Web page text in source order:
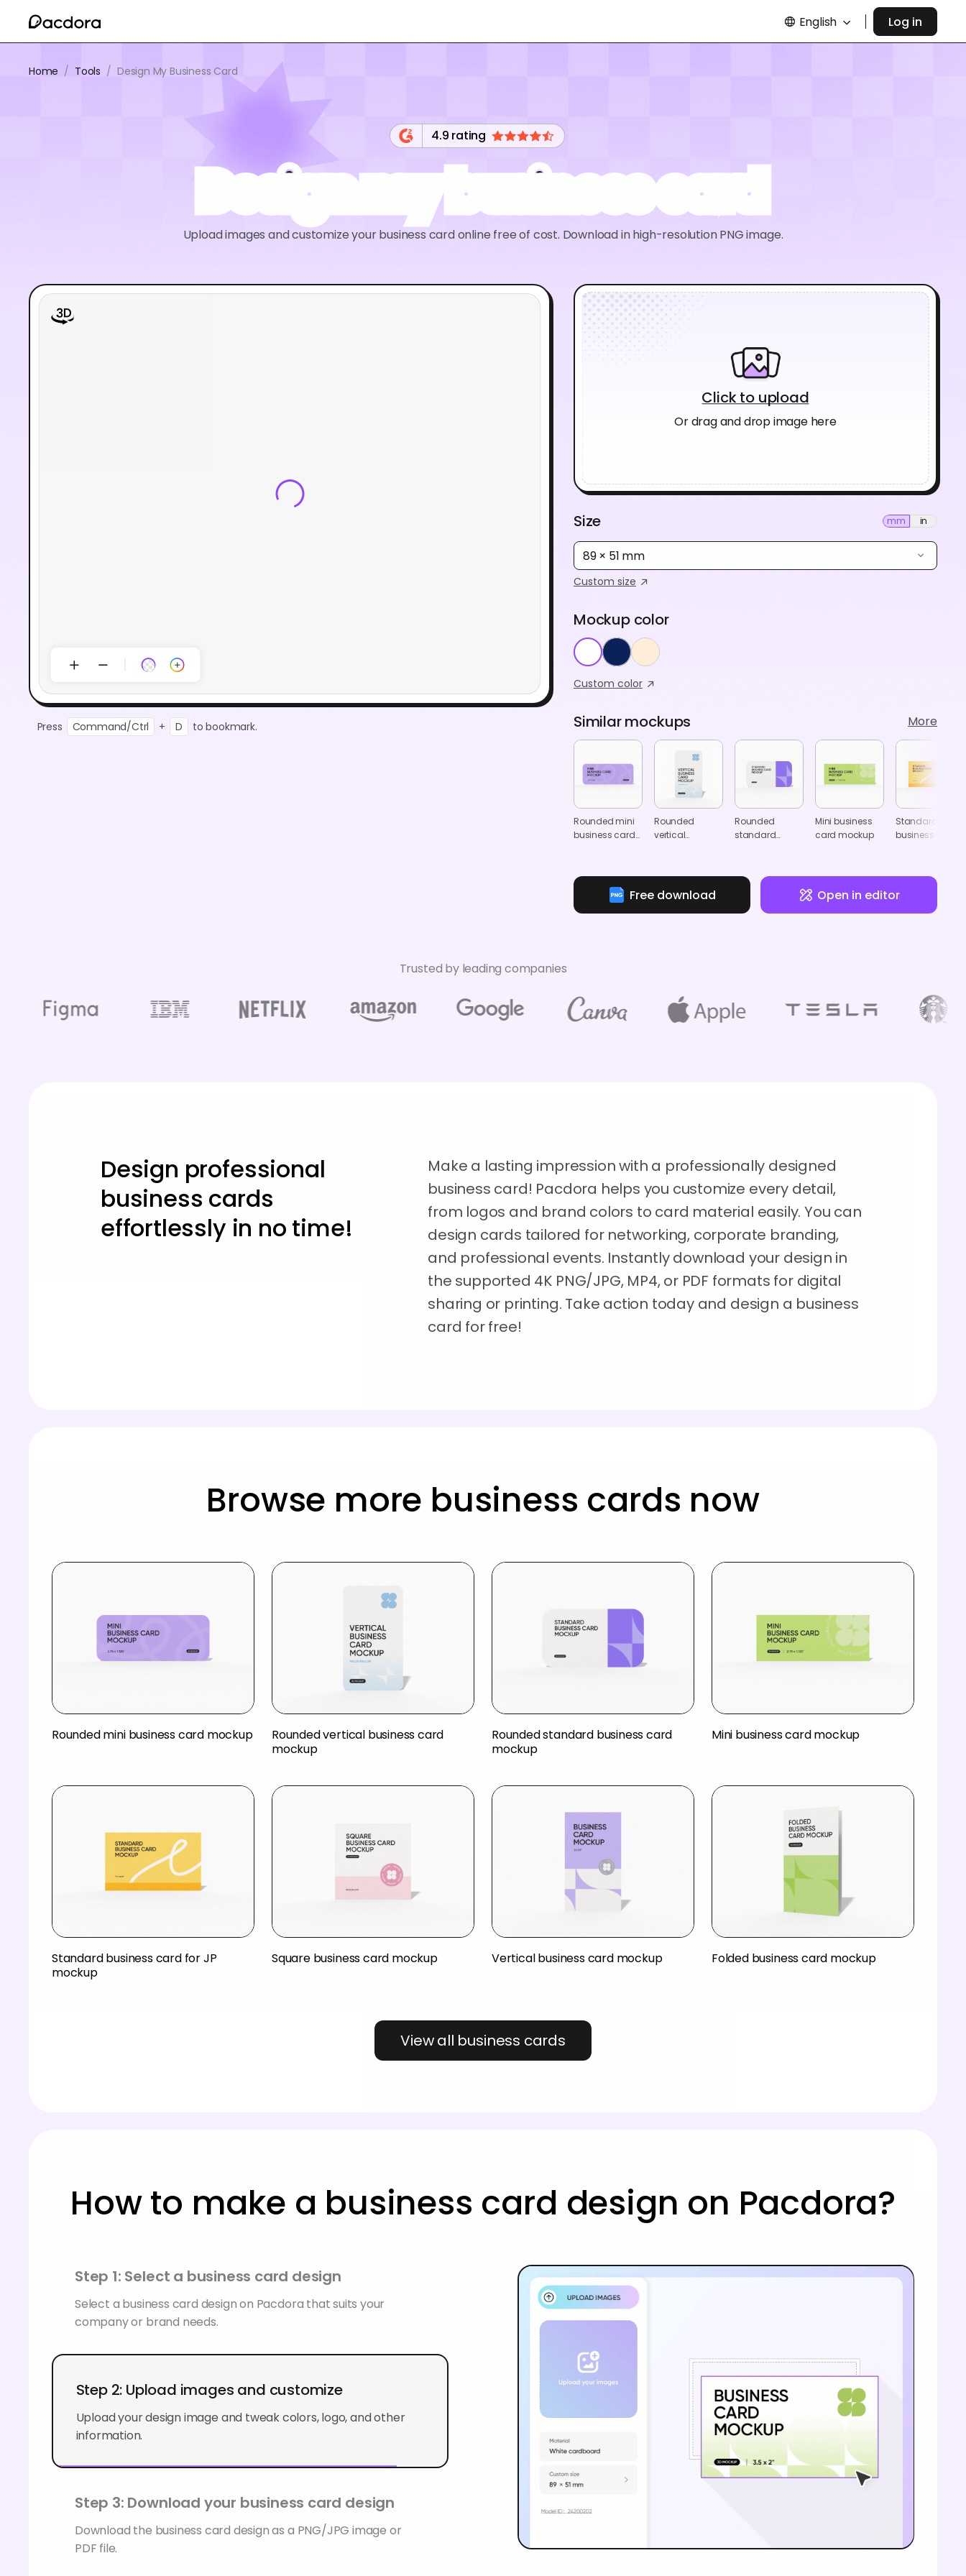
English Log in
Home / Tools / Design My Business Card
4.9 rating
Design my business card
Upload images and customize your business card online free of cost. Download in high-resolution PNG image.
Press Command/Ctrl + D to bookmark.
Click to upload
Or drag and drop image here
Size mm in
89 × 51 mm
Custom size
Mockup color
Custom color
Similar mockups More
Rounded mini
business card
Rounded
vertical
Rounded
standard
Mini business
card mockup
Standard
business card
Free download Open in editor
Trusted by leading companies
Design professional
business cards
effortlessly in no time!
Make a lasting impression with a professionally designed
business card! Pacdora helps you customize every detail,
from logos and brand colors to card material easily. You can
design cards tailored for networking, corporate branding,
and professional events. Instantly download your design in
the supported 4K PNG/JPG, MP4, or PDF formats for digital
sharing or printing. Take action today and design a business
card for free!
Browse more business cards now
Rounded mini business card mockup
Rounded vertical business card
mockup
Rounded standard business card
mockup
Mini business card mockup
Standard business card for JP
mockup
Square business card mockup Vertical business card mockup Folded business card mockup
View all business cards
How to make a business card design on Pacdora?
Step 1: Select a business card design
Select a business card design on Pacdora that suits your
company or brand needs.
Upload your design image and tweak colors, logo, and other
information.
Download the business card design as a PNG/JPG image or
PDF file.